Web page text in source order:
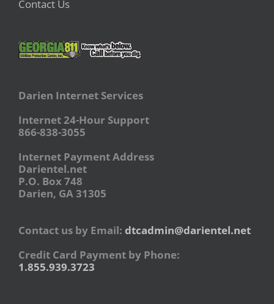
Contact Us
Darien Internet Services
Internet 24-Hour Support
866-838-3055
Internet Payment Address
Darientel.net
P.O. Box 748
Darien, GA 31305
Contact us by Email: dtcadmin@darientel.net
Credit Card Payment by Phone:
1.855.939.3723